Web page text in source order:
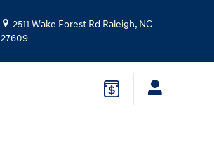
2511 Wake Forest Rd Raleigh, NC
27609